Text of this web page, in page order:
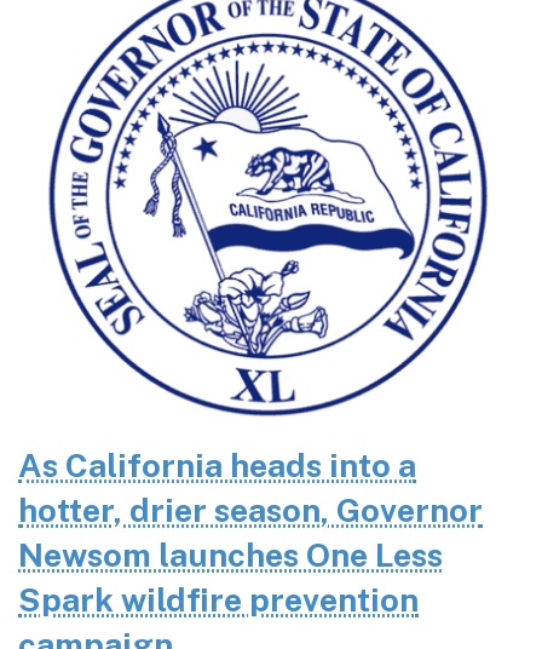
As California heads into a
hotter, drier season, Governor
Newsom launches One Less
Spark wildfire prevention